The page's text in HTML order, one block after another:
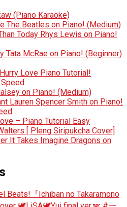
(Piano Karaoke)
The Beatles on Piano! (Medium)
Today Rhys Lewis on Piano!
Tata McRae on Piano! (Beginner)
Love Piano Tutorial!
on Piano! (Medium)
Lauren Spencer Smith on Piano!
– Piano Tutorial Easy
[ Pleng Siripukcha Cover]
It Takes Imagine Dragons on
Beats!『Ichiban no Takaramono